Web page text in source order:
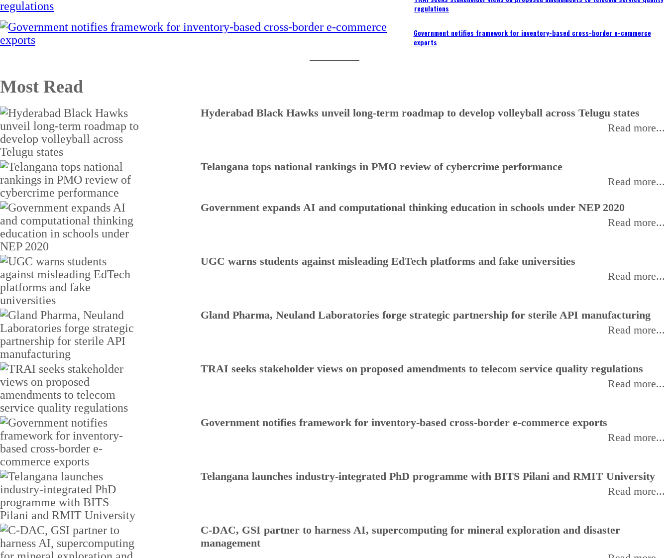
regulations
Government notifies framework for inventory-based cross-border e-commerce
exports
Most Read
Hyderabad Black Hawks unveil long-term roadmap to develop volleyball across Telugu states
Read more...
Telangana tops national rankings in PMO review of cybercrime performance
Read more...
Government expands AI and computational thinking education in schools under NEP 2020
Read more...
UGC warns students against misleading EdTech platforms and fake universities
Read more...
Gland Pharma, Neuland Laboratories forge strategic partnership for sterile API manufacturing
Read more...
TRAI seeks stakeholder views on proposed amendments to telecom service quality regulations
Read more...
Government notifies framework for inventory-based cross-border e-commerce exports
Read more...
Telangana launches industry-integrated PhD programme with BITS Pilani and RMIT University
Read more...
C-DAC, GSI partner to harness AI, supercomputing for mineral exploration and disaster
management